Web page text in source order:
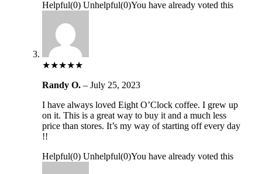
Helpful(0) Unhelpful(0)You have already voted this
★★★★★
Randy O. – July 25, 2023
I have always loved Eight O’Clock coffee. I grew up
on it. This is a great way to buy it and a much less
price than stores. It’s my way of starting off every day
!!
Helpful(0) Unhelpful(0)You have already voted this